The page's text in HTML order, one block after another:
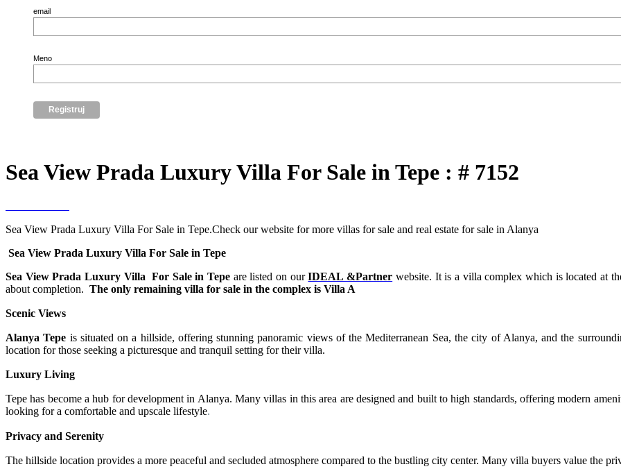
email
Meno
Sea View Prada Luxury Villa For Sale in Tepe : # 7152
Sea View Prada Luxury Villa For Sale in Tepe.Check our website for more villas for sale and real estate for sale in Alanya
Sea View Prada Luxury Villa For Sale in Tepe
Sea View Prada Luxury Villa For Sale in Tepe are listed on ourIDEAL &Partner website. It is a villa complex which is located at
about completion. The only remaining villa for sale in the complex is Villa A
Scenic Views
Alanya Tepe is situated on a hillside, offering stunning panoramic views of the Mediterranean Sea, the city of Alanya, and the
location for those seeking a picturesque and tranquil setting for their villa.
Luxury Living
Tepe has become a hub for development in Alanya. Many villas in this area are designed and built to high standards, offering modern
looking for a comfortable and upscale lifestyle.
Privacy and Serenity
The hillside location provides a more peaceful and secluded atmosphere compared to the bustling city center. Many villa buyers value the